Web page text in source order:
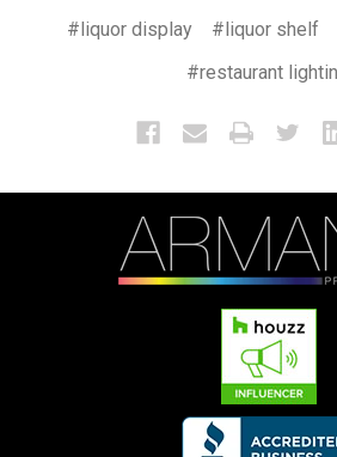
#liquor display
#liquor shelf
#restaurant